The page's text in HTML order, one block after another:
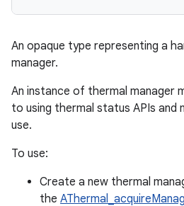
An opaque type representing a
manager.
An instance of thermal manager
to using thermal status APIs and
use.
To use:
Create a new thermal
the